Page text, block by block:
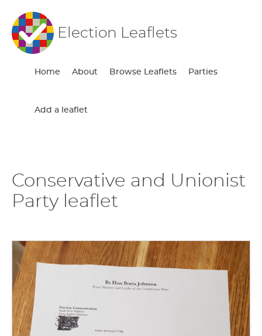
Election Leaflets
Home About Browse Leaflets Parties
Add a leaflet
Conservative and Unionist
Party leaflet